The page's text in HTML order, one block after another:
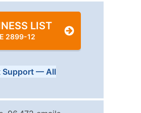
LIST
2899-12
Total (Max in Tier)
Support — All